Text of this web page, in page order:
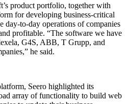
product portfolio, together with
for developing business-critical
day-to-day operations of companies
profitable. “The software we have
G4S, ABB, T Grupp, and
he said.
Seero highlighted its
array of functionality to build web